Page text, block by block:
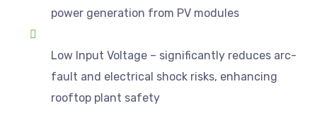
power generation from PV modules
Low Input Voltage – significantly reduces arc-
fault and electrical shock risks, enhancing
rooftop plant safety